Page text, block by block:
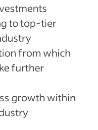
to top-tier
from which
further
growth within